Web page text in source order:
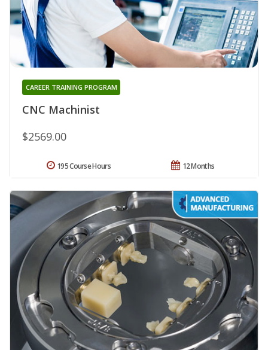
CNC Machinist
CAREER TRAINING PROGRAM
$2569.00
12 Months
195 Course Hours